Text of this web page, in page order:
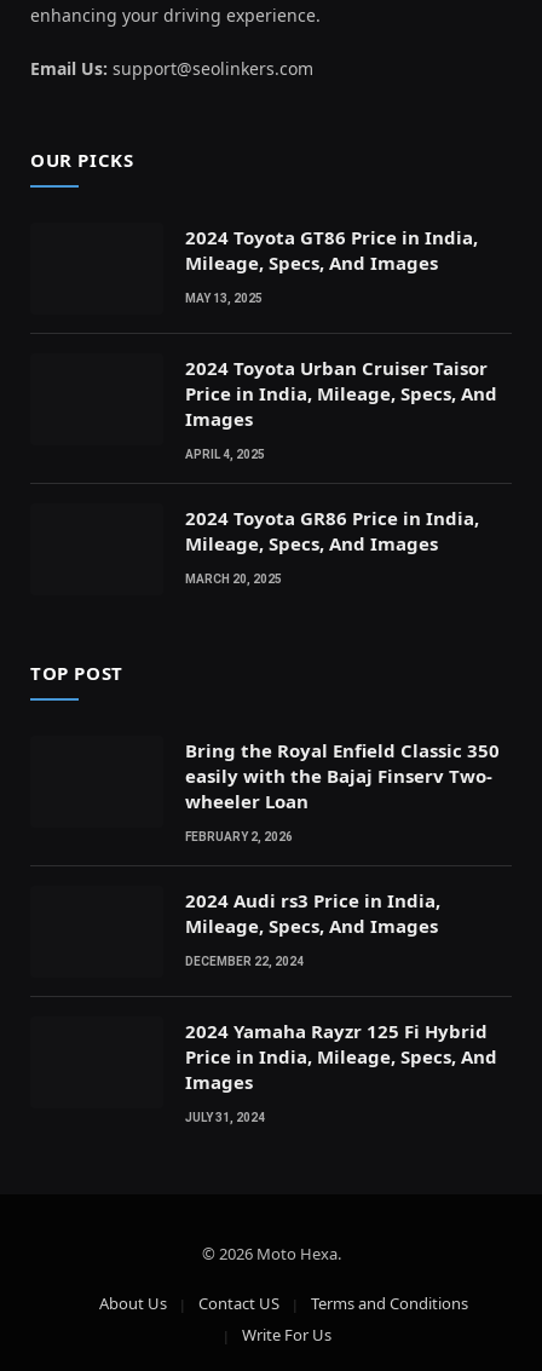
enhancing your driving experience.
Email Us: support@seolinkers.com
OUR PICKS
2024 Toyota GT86 Price in India,
Mileage, Specs, And Images
MAY 13, 2025
2024 Toyota Urban Cruiser Taisor
Price in India, Mileage, Specs, And
Images
APRIL 4, 2025
2024 Toyota GR86 Price in India,
Mileage, Specs, And Images
MARCH 20, 2025
TOP POST
Bring the Royal Enfield Classic 350
easily with the Bajaj Finserv Two-
wheeler Loan
FEBRUARY 2, 2026
2024 Audi rs3 Price in India,
Mileage, Specs, And Images
DECEMBER 22, 2024
2024 Yamaha Rayzr 125 Fi Hybrid
Price in India, Mileage, Specs, And
Images
JULY 31, 2024
© 2026 Moto Hexa.
About Us Contact US
Terms and Conditions
Write For Us